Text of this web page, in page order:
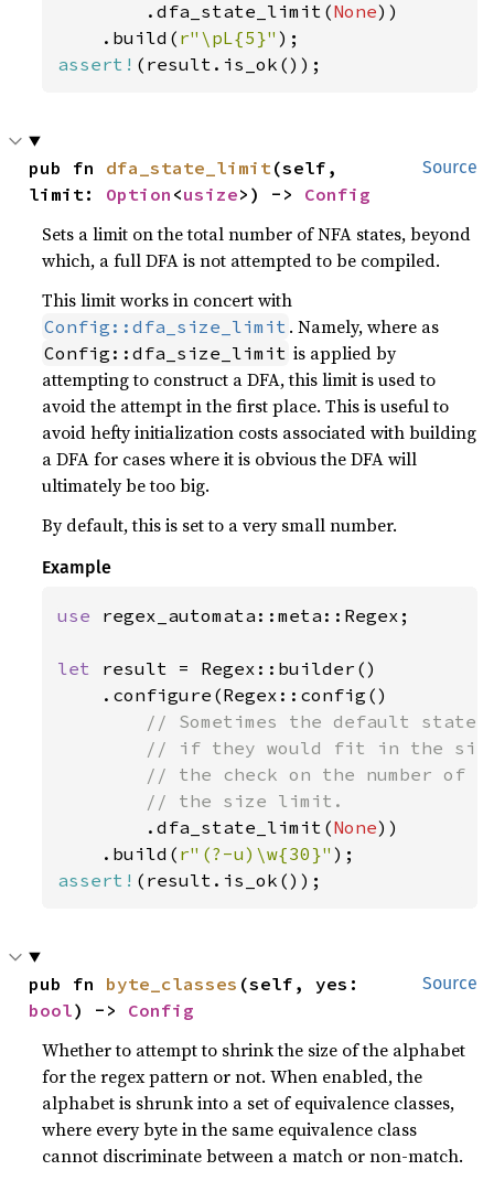
.dfa_state_limit(None))
    .build(
r"\pL{5}"
assert! (result.is_ok());
Source
pub fn dfa_state_limit (self,
limit: Option <usize>) -> Config
Sets a limit on the total number of NFA states, beyond
which, a full DFA is not attempted to be compiled.
This limit works in concert with
Config::dfa_size_limit . Namely, where as
Config::dfa_size_limit is applied by
attempting to construct a DFA, this limit is used to
avoid the attempt in the first place. This is useful to
avoid hefty initialization costs associated with building
a DFA for cases where it is obvious the DFA will
ultimately be too big.
By default, this is set to a very small number.
Example
use regex_automata::meta::Regex;
let result = Regex::builder()
    .configure(Regex::config()
// Sometimes the default state
// if they would fit in the
// the check on the number of
        // the size limit.
.dfa_state_limit(None))
    .build(
r"(?-u)\w{30}"
assert! (result.is_ok());
Source
pub fn byte_classes
bool) -> Config
Whether to attempt to shrink the size of the alphabet
for the regex pattern or not. When enabled, the
alphabet is shrunk into a set of equivalence classes,
where every byte in the same equivalence class
cannot discriminate between a match or non-match.